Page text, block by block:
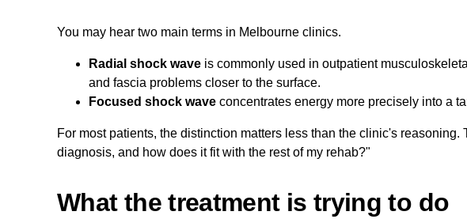
You may hear two main terms in Melbourne clinics.
Radial shock wave is commonly used in outpatient
and fascia problems closer to the surface.
Focused shock wave concentrates energy more precisely into a
For most patients, the distinction matters less than the clinic's
diagnosis, and how does it fit with the rest of my rehab?"
What the treatment is trying to do